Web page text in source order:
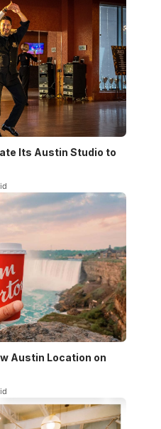
Its Austin Studio to
Austin Location on